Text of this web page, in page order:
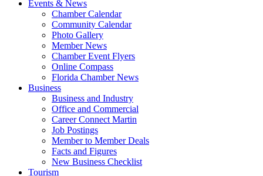
Events & News
Chamber Calendar
Community Calendar
Photo Gallery
Member News
Chamber Event Flyers
Online Compass
Florida Chamber News
Business
Business and Industry
Office and Commercial
Career Connect Martin
Job Postings
Member to Member Deals
Facts and Figures
New Business Checklist
Tourism